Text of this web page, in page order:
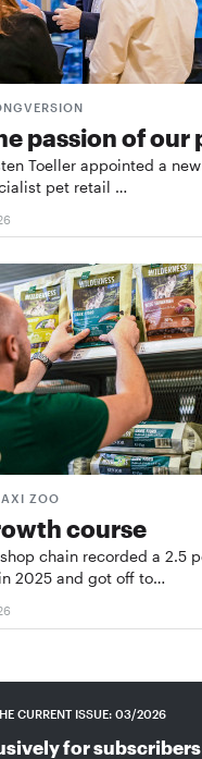
passion of our
Toeller appointed a
pet retail …
ZOO
course
chain recorded a 2.5
2025 and got off to…
CURRENT ISSUE: 03/2026
for subscribers